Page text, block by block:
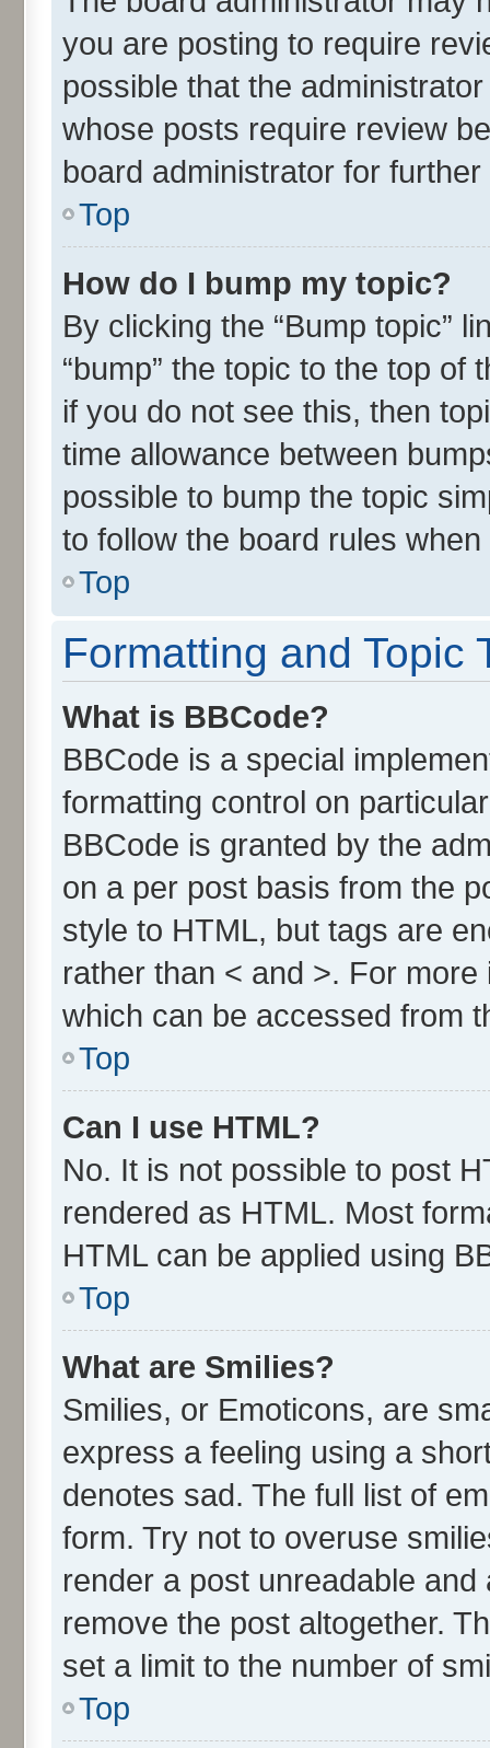
you are posting to require
possible that the
whose posts require review
board administrator for further
Top
How do I bump my topic?
By clicking the “Bump topic”
“bump” the topic to the top
if you do not see this, then
time allowance between
possible to bump the topic
to follow the board rules
Top
Formatting and Topic
What is BBCode?
BBCode is a special
formatting control on
BBCode is granted by the
on a per post basis from the
style to HTML, but tags are
rather than < and >. For
which can be accessed from
Top
Can I use HTML?
No. It is not possible to post
rendered as HTML. Most
HTML can be applied using
Top
What are Smilies?
Smilies, or Emoticons, are
express a feeling using a
denotes sad. The full list of
form. Try not to overuse
render a post unreadable
remove the post altogether.
set a limit to the number of
Top